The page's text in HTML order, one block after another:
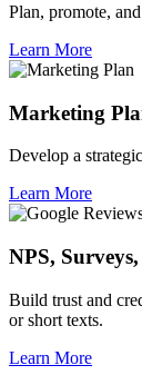
Plan, promote,
Learn More
Marketing
Develop a
Learn More
NPS,
Build trust and
or short texts.
Learn More